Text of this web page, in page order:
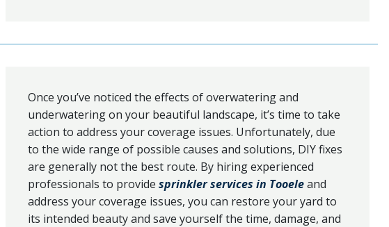
Once you’ve noticed the effects of overwatering and
underwatering on your beautiful landscape, it’s time to take
action to address your coverage issues. Unfortunately, due
to the wide range of possible causes and solutions, DIY fixes
are generally not the best route. By hiring experienced
professionals to providesprinkler services in Tooeleand
address your coverage issues, you can restore your yard to
its intended beauty and save yourself the time, damage, and